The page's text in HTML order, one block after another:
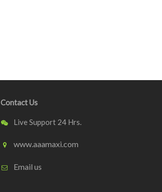
Contact Us
Live Support 24 Hrs.
www.aaamaxi.com
Email us